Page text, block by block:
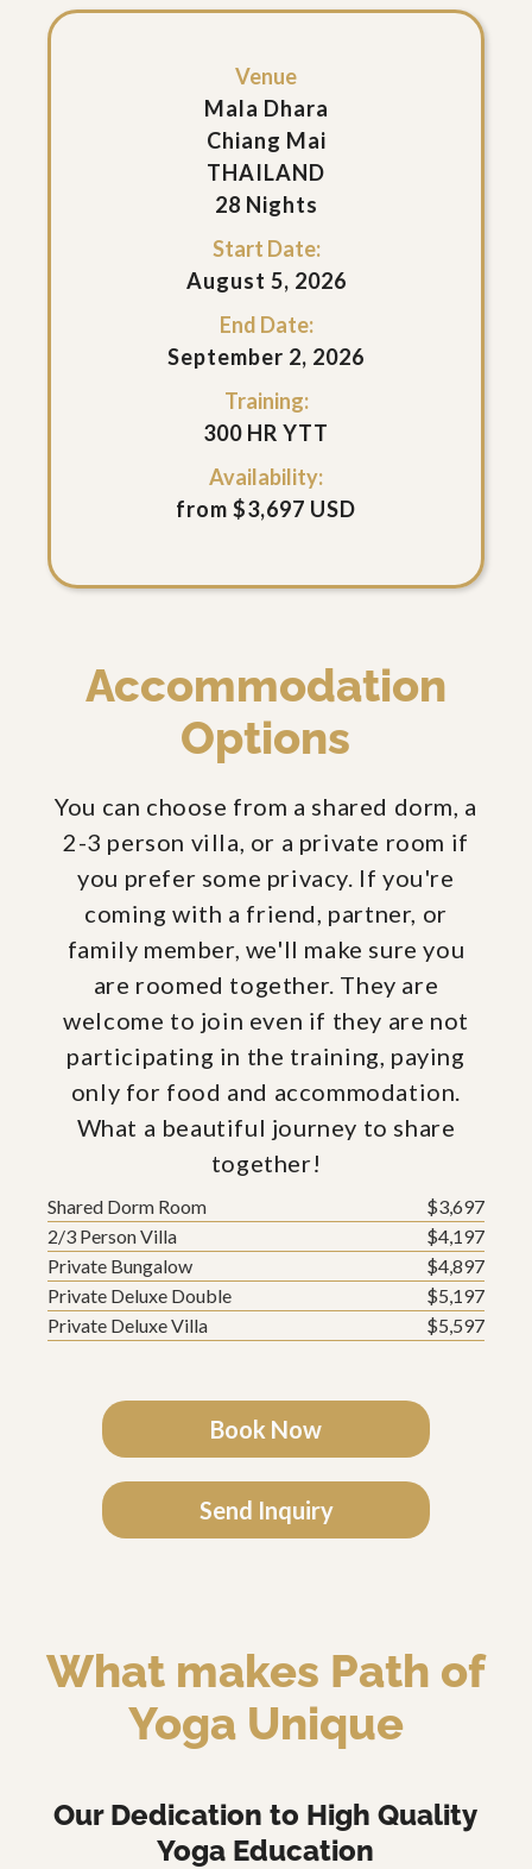
Venue
Mala Dhara
Chiang Mai
THAILAND
28 Nights
Start Date:
August 5, 2026
End Date:
September 2, 2026
Training:
300 HR YTT
Availability:
from $3,697 USD
Accommodation
Options
You can choose from a shared dorm, a
2-3 person villa, or a private room if
you prefer some privacy. If you're
coming with a friend, partner, or
family member, we'll make sure you
are roomed together. They are
welcome to join even if they are not
participating in the training, paying
only for food and accommodation.
What a beautiful journey to share
together!
Shared Dorm Room
$3,697
2/3 Person Villa
$4,197
Private Bungalow
$4,897
Private Deluxe Double
$5,197
Private Deluxe Villa
$5,597
Book Now
Send Inquiry
What makes Path of
Yoga Unique
Our Dedication to High Quality
Yoga Education